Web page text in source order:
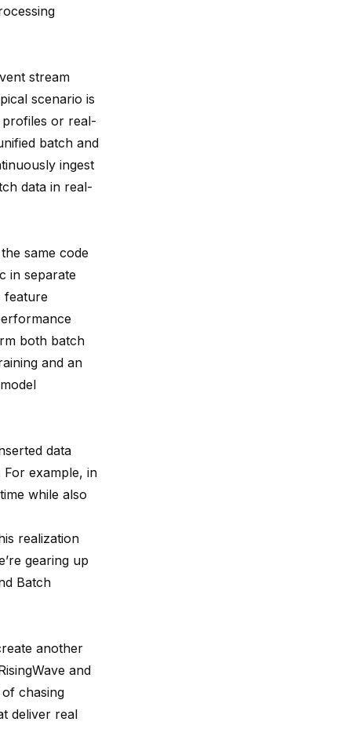
stream
scenario is
profiles or real-
batch and
ingest
data in real-
same code
in separate
feature
both batch
and an
data
example, in
while also
realization
gearing up
Batch
another
and
chasing
deliver real